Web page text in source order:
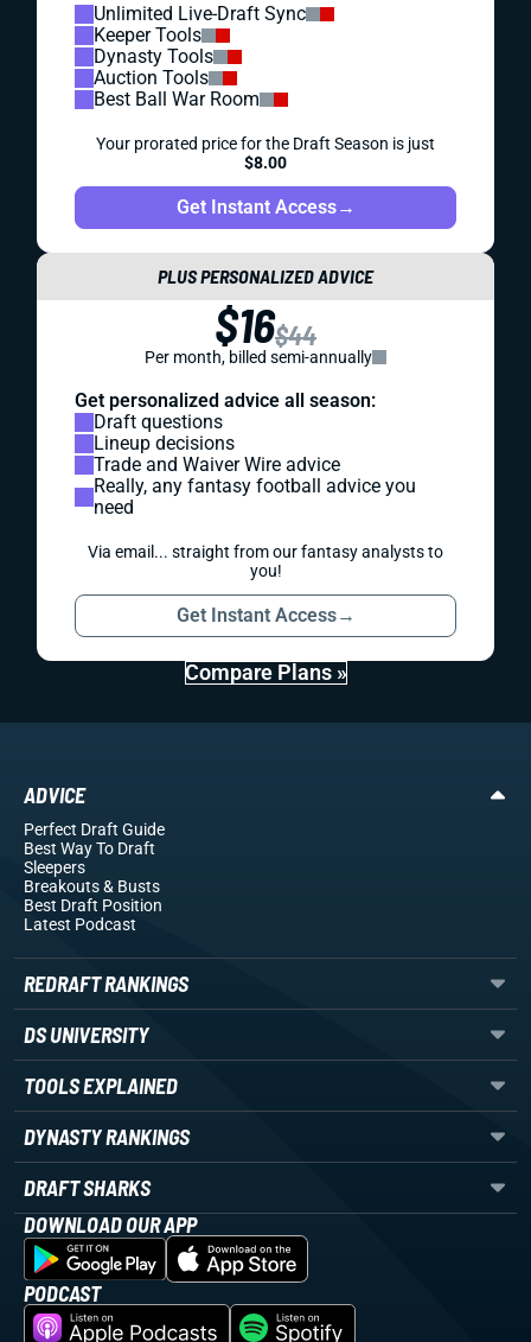
Unlimited Live-Draft Sync
Keeper Tools
Dynasty Tools
Auction Tools
Best Ball War Room
Your prorated price for the Draft Season is just
$8.00
Get Instant Access→
PLUS PERSONALIZED ADVICE
$16$44
Per month, billed semi-annually
Get personalized advice all season:
Draft questions
Lineup decisions
Trade and Waiver Wire advice
Really, any fantasy football advice you
need
Via email... straight from our fantasy analysts to
you!
Get Instant Access→
Compare Plans »
ADVICE
Perfect Draft Guide
Best Way To Draft
Sleepers
Breakouts& Busts
Best Draft Position
Latest Podcast
REDRAFT RANKINGS
DS UNIVERSITY
TOOLS EXPLAINED
DYNASTY RANKINGS
DRAFT SHARKS
DOWNLOAD OUR APP
PODCAST